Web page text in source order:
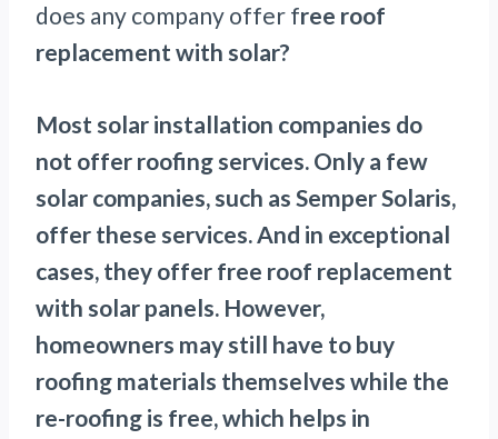
does any company offer free roof
replacement with solar?
Most solar installation companies do
not offer roofing services. Only a few
solar companies, such as Semper Solaris,
offer these services. And in exceptional
cases, they offer free roof replacement
with solar panels. However,
homeowners may still have to buy
roofing materials themselves while the
re-roofing is free, which helps in